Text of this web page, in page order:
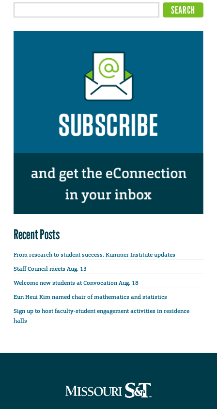
Recent Posts
From research to student success: Kummer Institute updates
Staff Council meets Aug. 13
Welcome new students at Convocation Aug. 18
Eun Heui Kim named chair of mathematics and statistics
Sign up to host faculty-student engagement activities in residence
halls